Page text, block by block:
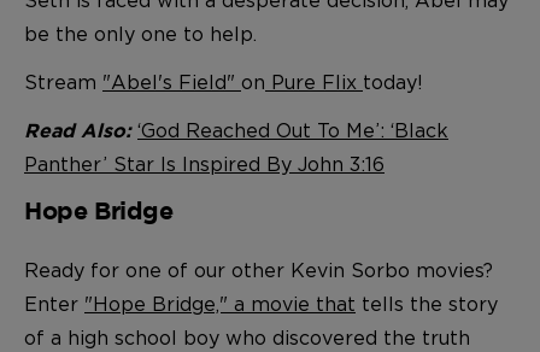
be the only one to help.
Stream "Abel's Field" on Pure Flix today!
Read Also: ‘God Reached Out To Me’: ‘Black
Panther’ Star Is Inspired By John 3:16
Hope Bridge
Ready for one of our other Kevin Sorbo movies?
Enter "Hope Bridge," a movie that tells the story
of a high school boy who discovered the truth